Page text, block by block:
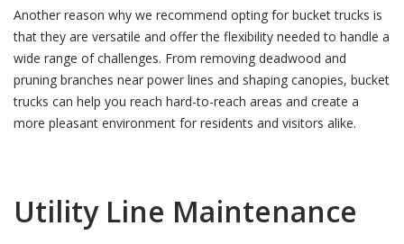
Another reason why we recommend opting for bucket trucks is
that they are versatile and offer the flexibility needed to handle a
wide range of challenges. From removing deadwood and
pruning branches near power lines and shaping canopies, bucket
trucks can help you reach hard-to-reach areas and create a
more pleasant environment for residents and visitors alike.
Utility Line Maintenance